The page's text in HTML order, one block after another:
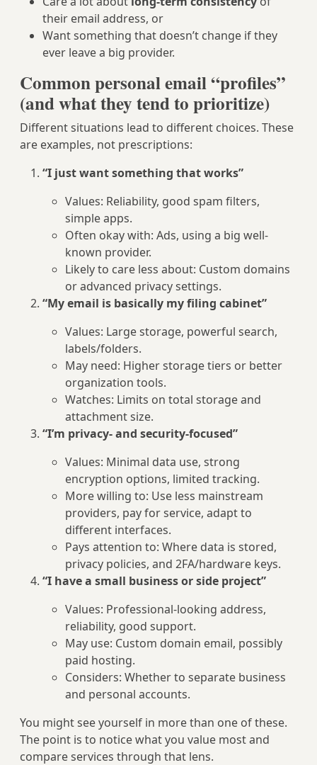
their email address, or
Want something that doesn’t change if they
ever leave a big provider.
Common personal email “profiles”
(and what they tend to prioritize)
Different situations lead to different choices. These
are examples, not prescriptions:
“I just want something that works”
Values: Reliability, good spam filters,
simple apps.
Often okay with: Ads, using a big well-
known provider.
Likely to care less about: Custom domains
or advanced privacy settings.
“My email is basically my filing cabinet”
Values: Large storage, powerful search,
labels/folders.
May need: Higher storage tiers or better
organization tools.
Watches: Limits on total storage and
attachment size.
“I’m privacy- and security-focused”
Values: Minimal data use, strong
encryption options, limited tracking.
More willing to: Use less mainstream
providers, pay for service, adapt to
different interfaces.
Pays attention to: Where data is stored,
privacy policies, and 2FA/hardware keys.
“I have a small business or side project”
Values: Professional-looking address,
reliability, good support.
May use: Custom domain email, possibly
paid hosting.
Considers: Whether to separate business
and personal accounts.
You might see yourself in more than one of these.
The point is to notice what you value most and
compare services through that lens.